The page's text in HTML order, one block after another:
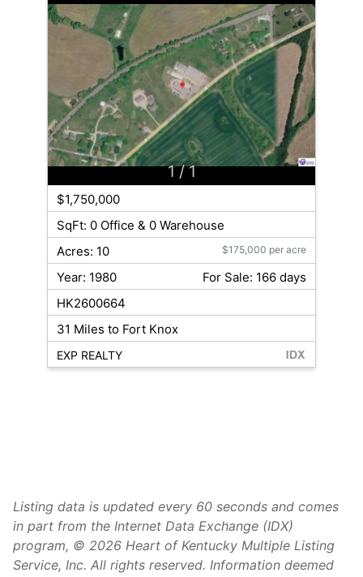
1 / 1
$1,750,000
SqFt: 0 Office & 0 Warehouse
Acres: 10
$175,000 per acre
Year: 1980
For Sale: 166 days
HK2600664
31 Miles to Fort Knox
EXP REALTY
Listing data is updated every 60 seconds and comes
in part from the Internet Data Exchange (IDX)
program, © 2026 Heart of Kentucky Multiple Listing
Service, Inc. All rights reserved. Information deemed